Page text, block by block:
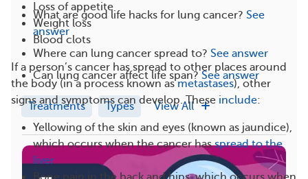
Loss of appetite
Weight loss
Blood clots
If a person’s cancer has spread to other places around
the body (in a process known asmetastases), other
signs and symptoms can develop. These include:
Yellowing of the skin and eyes (known as jaundice),
which occurs when the cancer hasspread to the
liver
What are good life hacks for lung cancer? See
answer
Where can lung cancer spread to? See answer
Can lung cancer affect life span? See answer
Treatments Types View All